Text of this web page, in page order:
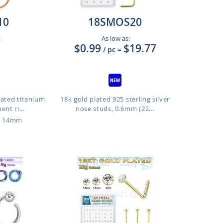
titanium
ri...
18SMOS20
As low as:
$0.99 / pc = $19.77
18k gold plated 925 sterling silver
nose studs, 0.6mm (22...